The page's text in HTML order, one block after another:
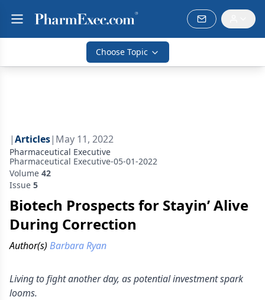
Choose Topic
|Articles| May 11, 2022
Pharmaceutical Executive
Pharmaceutical Executive-05-01-2022
Volume 42
Issue 5
Biotech Prospects for Stayin’ Alive
During Correction
Author(s) Barbara Ryan
Living to fight another day, as potential investment spark
looms.